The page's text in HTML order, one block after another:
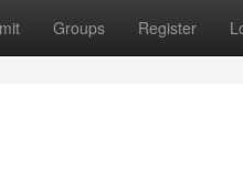
Groups Register